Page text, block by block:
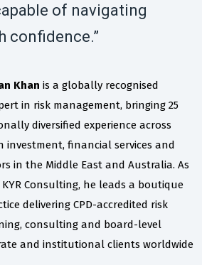
of navigating
confidence.”
Khan is a globally recognised
in risk management, bringing 25
diversified experience across
investment, financial services and
in the Middle East and Australia. As
KYR Consulting, he leads a boutique
delivering CPD-accredited risk
consulting and board-level
and institutional clients worldwide